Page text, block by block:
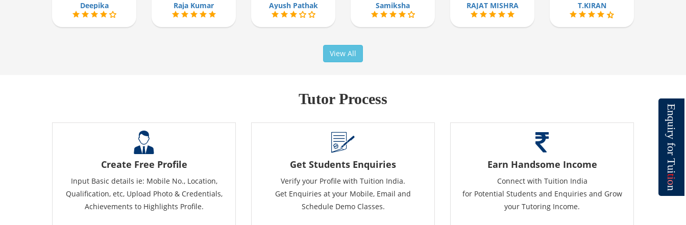
E
n
q
u
i
r
y
f
o
r
T
u
i
t
i
o
n
Deepika Raja Kumar Ayush Pathak Samiksha RAJAT MISHRA T.KIRAN
View All
Tutor Process
Create Free Profile
Input Basic details ie: Mobile No., Location,
Qualification, etc, Upload Photo & Credentials,
Achievements to Highlights Profile.
Get Students Enquiries
Verify your Profile with Tuition India.
Get Enquiries at your Mobile, Email and
Schedule Demo Classes.
Earn Handsome Income
Connect with Tuition India
for Potential Students and Enquiries and Grow
your Tutoring Income.